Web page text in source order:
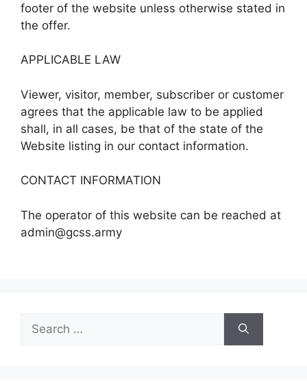
footer of the website unless otherwise stated in
the offer.
APPLICABLE LAW
Viewer, visitor, member, subscriber or customer
agrees that the applicable law to be applied
shall, in all cases, be that of the state of the
Website listing in our contact information.
CONTACT INFORMATION
The operator of this website can be reached at
admin@gcss.army
Search
for: